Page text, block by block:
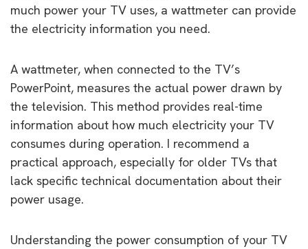
much power your TV uses, a wattmeter can provide
the electricity information you need.
A wattmeter, when connected to the TV’s
PowerPoint, measures the actual power drawn by
the television. This method provides real-time
information about how much electricity your TV
consumes during operation. I recommend a
practical approach, especially for older TVs that
lack specific technical documentation about their
power usage.
Understanding the power consumption of your TV